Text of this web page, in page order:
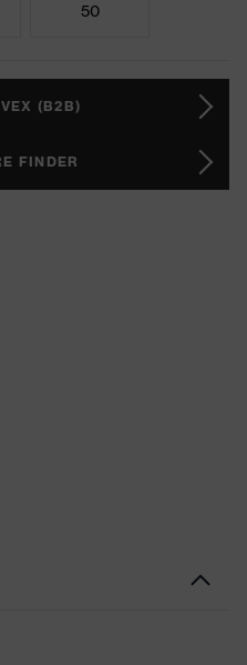
50
(B2B)
FINDER